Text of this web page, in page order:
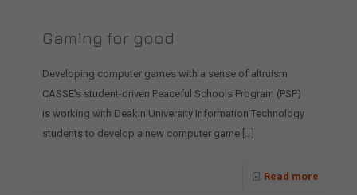
Gaming for good
Developing computer games with a sense of altruism
CASSE’s student-driven Peaceful Schools Program (PSP)
is working with Deakin University Information Technology
students to develop a new computer game […]
Read more